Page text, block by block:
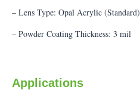
– Lens Type: Opal Acrylic (Standard)
– Powder Coating Thickness: 3 mil
Applications